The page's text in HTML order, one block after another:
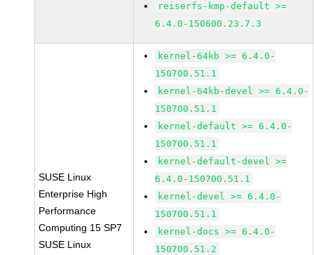
reiserfs-kmp-default >=
6.4.0-150600.23.7.3
SUSE Linux
Enterprise High
Performance
Computing 15 SP7
SUSE Linux
kernel-64kb >= 6.4.0-
150700.51.1
kernel-64kb-devel >= 6.4.0-
150700.51.1
kernel-default >= 6.4.0-
150700.51.1
kernel-default-devel >=
6.4.0-150700.51.1
kernel-devel >= 6.4.0-
150700.51.1
kernel-docs >= 6.4.0-
150700.51.2